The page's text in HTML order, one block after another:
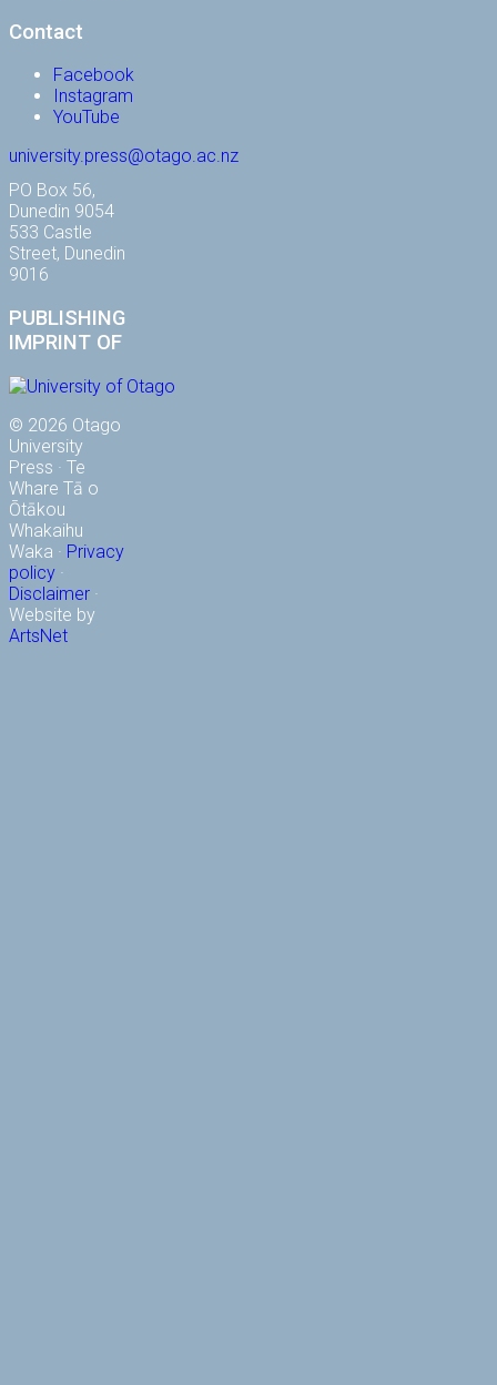
Contact
Facebook
Instagram
YouTube
university.press@otago.ac.nz
PO Box 56,
Dunedin 9054
533 Castle
Street, Dunedin
9016
PUBLISHING
IMPRINT OF
© 2026 Otago
University
Press · Te
Whare Tā o
Ōtākou
Whakaihu
Waka · Privacy
policy ·
Disclaimer ·
Website by
ArtsNet